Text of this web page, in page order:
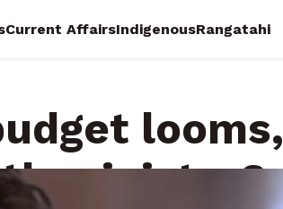
Current AffairsIndigenousRangatahi
looms,
minister?